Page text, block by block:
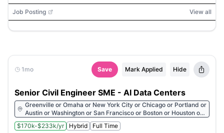
Graph, Strands Agents SDK, OpenAI Agents SDK, Google
ADK, LangSmith, RAGAS, DeepEval, Claude Code,
Cursor, Kiro, AutoGen, CrewAI, Semantic Kernel, Model
Job Posting View all
1mo Save Mark Applied Hide
Senior Civil Engineer SME - AI Data Centers
Greenville or Omaha or New York City or Chicago or Portland or
Austin or Washington or San Francisco or Boston or Houston or
Atlanta or Philadelphia or Moon Township or Miami or
Birmingham or Arlington or Nashville or Appleton or St Paul or
$170k-$233k/yr Hybrid Full Time